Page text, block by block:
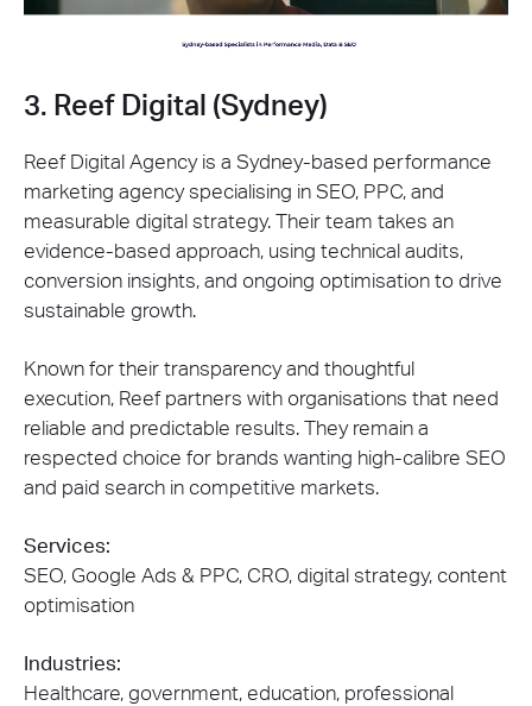
3. Reef Digital (Sydney)
Reef Digital Agency is a Sydney-based performance
marketing agency specialising in SEO, PPC, and
measurable digital strategy. Their team takes an
evidence-based approach, using technical audits,
conversion insights, and ongoing optimisation to drive
sustainable growth.
Known for their transparency and thoughtful
execution, Reef partners with organisations that need
reliable and predictable results. They remain a
respected choice for brands wanting high-calibre SEO
and paid search in competitive markets.
Services:
SEO, Google Ads & PPC, CRO, digital strategy, content
optimisation
Industries:
Healthcare, government, education, professional